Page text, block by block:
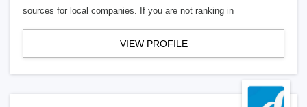
sources for local companies. If you are not ranking in
VIEW PROFILE